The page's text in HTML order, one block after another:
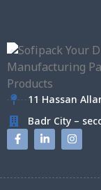
11 Hassan
Badr City –